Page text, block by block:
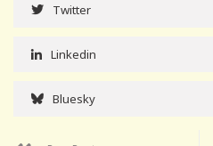
Twitter
Linkedin
Bluesky